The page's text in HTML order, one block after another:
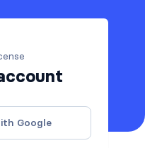
Google